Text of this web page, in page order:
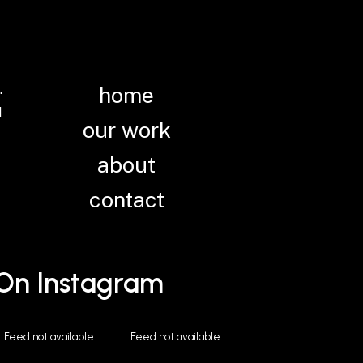
Instagram
home
our work
about
contact
Feed not available Feed not available